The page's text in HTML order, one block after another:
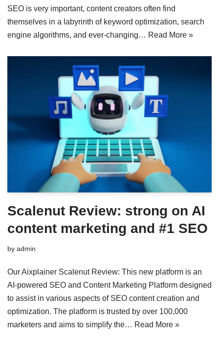
SEO is very important, content creators often find
themselves in a labyrinth of keyword optimization, search
engine algorithms, and ever-changing… Read More »
Scalenut Review: strong on AI
content marketing and #1 SEO
by admin
Our Aixplainer Scalenut Review: This new platform is an
AI-powered SEO and Content Marketing Platform designed
to assist in various aspects of SEO content creation and
optimization. The platform is trusted by over 100,000
marketers and aims to simplify the… Read More »